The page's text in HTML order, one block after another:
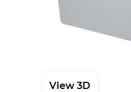
View 3D